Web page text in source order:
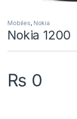
Mobiles, Nokia
Nokia 1200
₨ 0